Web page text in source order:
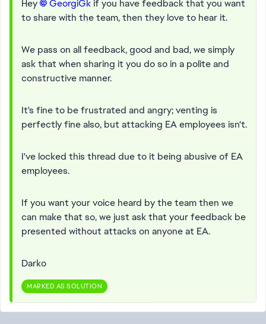
Hey GeorgiGk​ if you have feedback that you want
to share with the team, then they love to hear it.
We pass on all feedback, good and bad, we simply
ask that when sharing it you do so in a polite and
constructive manner.
It's fine to be frustrated and angry; venting is
perfectly fine also, but attacking EA employees isn't.
I've locked this thread due to it being abusive of EA
employees.
If you want your voice heard by the team then we
can make that so, we just ask that your feedback be
presented without attacks on anyone at EA.
Darko
MARKED AS SOLUTION